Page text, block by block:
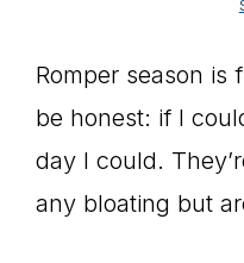
Romper season is
be honest: if I
day I could.
any bloating but